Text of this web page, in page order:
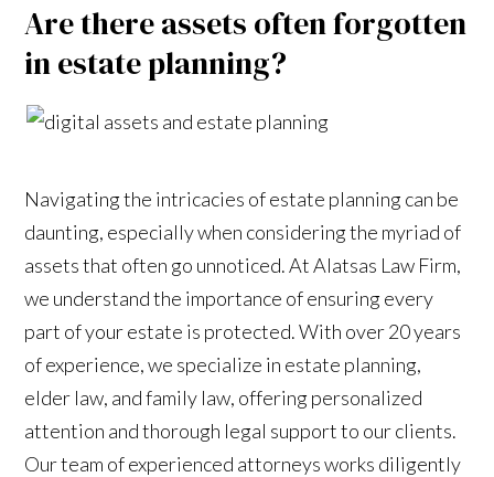
Are there assets often forgotten
in estate planning?
Navigating the intricacies of estate planning can be
daunting, especially when considering the myriad of
assets that often go unnoticed. At Alatsas Law Firm,
we understand the importance of ensuring every
part of your estate is protected. With over 20 years
of experience, we specialize in estate planning,
elder law, and family law, offering personalized
attention and thorough legal support to our clients.
Our team of experienced attorneys works diligently